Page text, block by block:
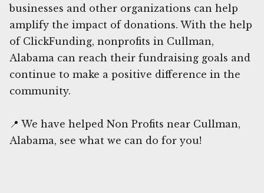
businesses and other organizations can help
amplify the impact of donations. With the help
of ClickFunding, nonprofits in Cullman,
Alabama can reach their fundraising goals and
continue to make a positive difference in the
community.
📍 We have helped Non Profits near Cullman,
Alabama, see what we can do for you!